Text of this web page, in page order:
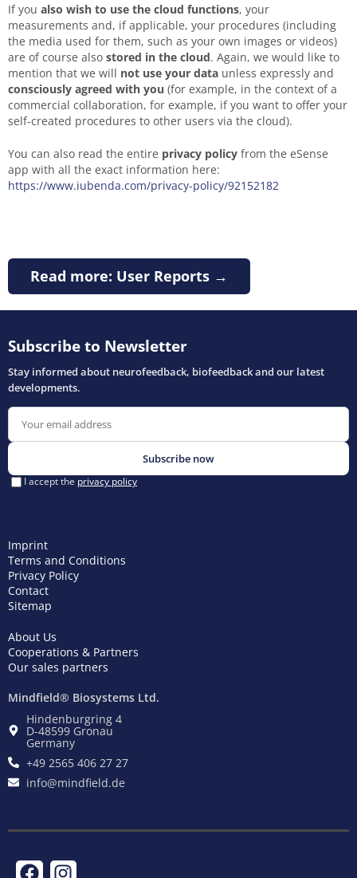
If you also wish to use the cloud functions, your
measurements and, if applicable, your procedures (including
the media used for them, such as your own images or videos)
are of course also stored in the cloud. Again, we would like to
mention that we will not use your data unless expressly and
consciously agreed with you (for example, in the context of a
commercial collaboration, for example, if you want to offer your
self-created procedures to other users via the cloud).
You can also read the entire privacy policy from the eSense
app with all the exact information here:
https://www.iubenda.com/privacy-policy/92152182
Read more: User Reports →
Imprint
Terms and Conditions
Privacy Policy
Contact
Sitemap
About Us
Cooperations & Partners
Our sales partners
Mindfield® Biosystems Ltd.
Hindenburgring 4
D-48599 Gronau
Germany
+49 2565 406 27 27
info@mindfield.de
F I
T